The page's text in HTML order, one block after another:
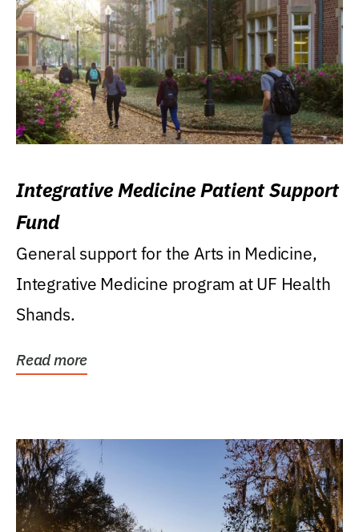
Integrative Medicine Patient Support
Fund
General support for the Arts in Medicine,
Integrative Medicine program at UF Health
Shands.
Read more